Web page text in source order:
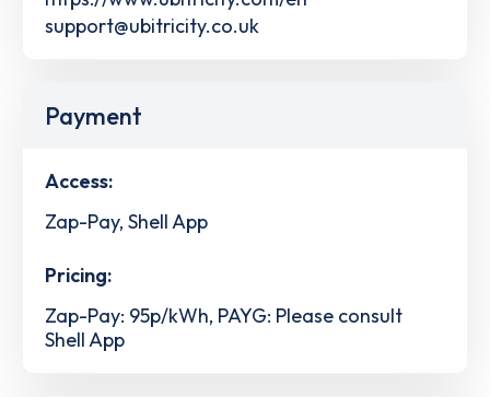
support@ubitricity.co.uk
Payment
Access:
Zap-Pay, Shell App
Pricing:
Zap-Pay: 95p/kWh, PAYG: Please consult
Shell App